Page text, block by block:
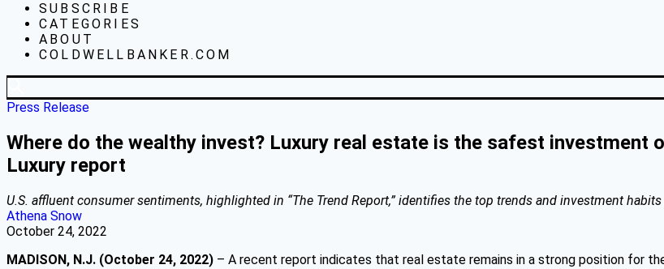
SUBSCRIBE
CATEGORIES
ABOUT
COLDWELLBANKER.COM
Press Release
Where do the wealthy invest? Luxury real estate is the safest investment
Luxury report
U.S. affluent consumer sentiments, highlighted in “The Trend Report,” identifies the top trends and investment
Athena Snow
October 24, 2022
MADISON, N.J. (October 24, 2022) – A recent report indicates that real estate remains in a strong position for